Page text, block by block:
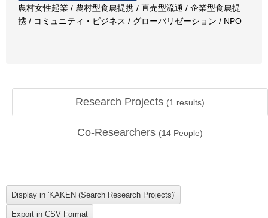
農村女性起業 / 農村型食農提携 / 直売型流通 / 企業型食農提
携 / コミュニティ・ビジネス / グローバリゼーション / NPO
Research Projects (1 results)
Co-Researchers (14 People)